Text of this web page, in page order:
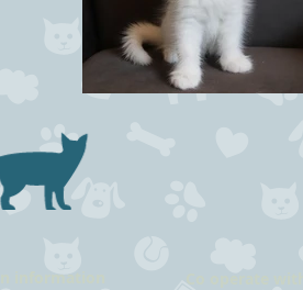
information Co operate with: